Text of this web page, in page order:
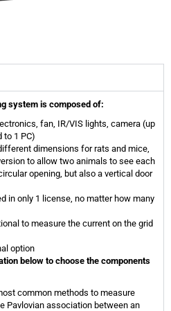
system is composed of:
fan, IR/VIS lights, camera (up
to 1 PC)
dimensions for rats and mice,
to allow two animals to see each
opening, but also a vertical door
in only 1 license, no matter how many
to measure the current on the grid
option
below to choose the components
common methods to measure
Pavlovian association between an